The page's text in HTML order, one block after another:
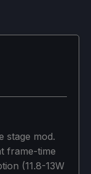
ノー
stage mod.
frame-time
(11.8-13W